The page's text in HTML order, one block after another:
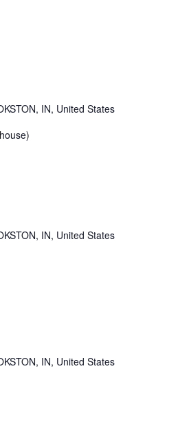
IN, United States
IN, United States
IN, United States